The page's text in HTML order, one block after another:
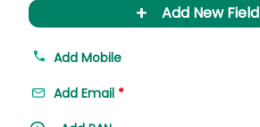
+ Add New Field
Add Mobile
Add Email *